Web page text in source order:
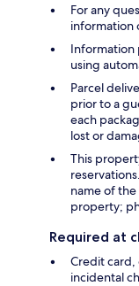
For any
information
Information
using
Parcel
prior to a
each
lost or
This
name of
property;
Required at
Credit
incidental